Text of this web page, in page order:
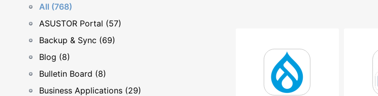
All (768)
ASUSTOR Portal (57)
Backup & Sync (69)
Blog (8)
Bulletin Board (8)
Business Applications (29)